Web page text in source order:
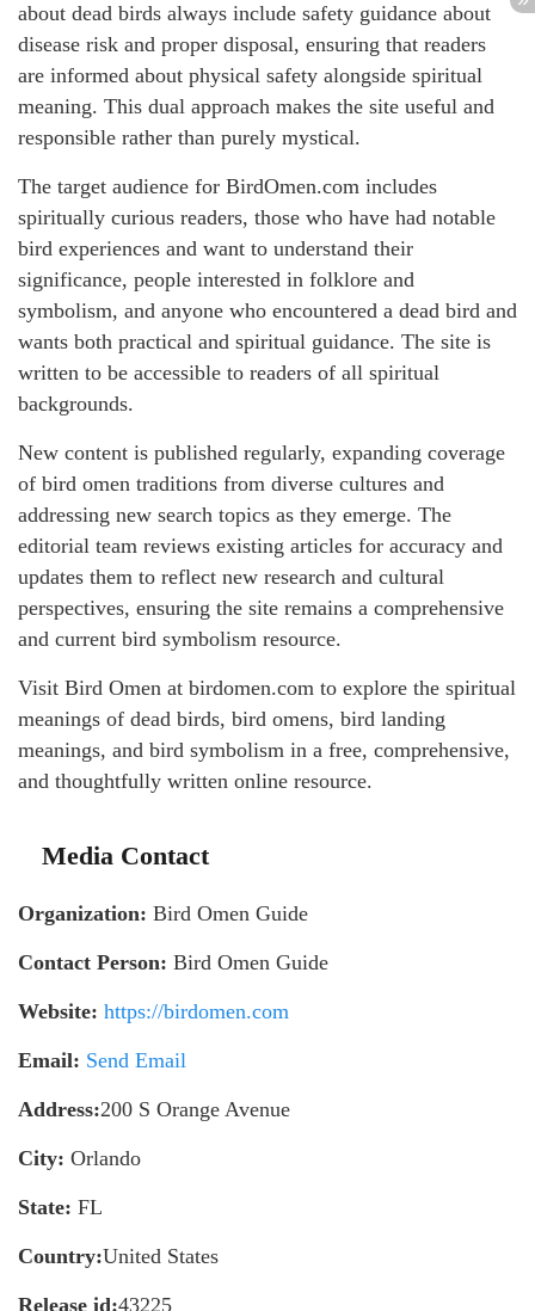
about dead birds always include safety guidance about
disease risk and proper disposal, ensuring that readers
are informed about physical safety alongside spiritual
meaning. This dual approach makes the site useful and
responsible rather than purely mystical.
The target audience for BirdOmen.com includes
spiritually curious readers, those who have had notable
bird experiences and want to understand their
significance, people interested in folklore and
symbolism, and anyone who encountered a dead bird and
wants both practical and spiritual guidance. The site is
written to be accessible to readers of all spiritual
backgrounds.
New content is published regularly, expanding coverage
of bird omen traditions from diverse cultures and
addressing new search topics as they emerge. The
editorial team reviews existing articles for accuracy and
updates them to reflect new research and cultural
perspectives, ensuring the site remains a comprehensive
and current bird symbolism resource.
Visit Bird Omen at birdomen.com to explore the spiritual
meanings of dead birds, bird omens, bird landing
meanings, and bird symbolism in a free, comprehensive,
and thoughtfully written online resource.
Media Contact
Organization: Bird Omen Guide
Contact Person: Bird Omen Guide
Website: https://birdomen.com
Email: Send Email
Address:200 S Orange Avenue
City: Orlando
State: FL
Country:United States
Release id:43225